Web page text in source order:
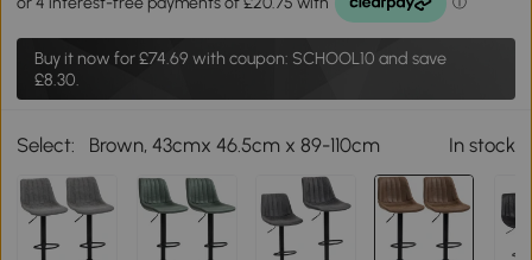
Buy it now for£74.69 with coupon: SCHOOL10 and save
£8.30.
Select: Brown, 43cmx 46.5cm x 89-110cm In stock